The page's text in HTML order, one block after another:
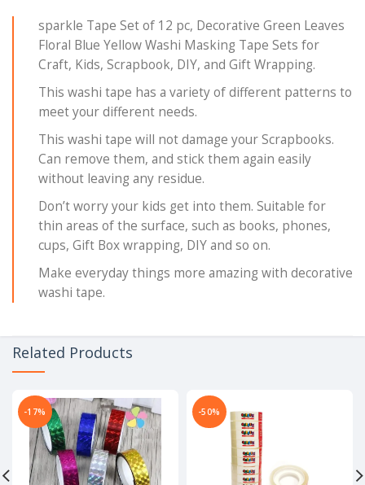
sparkle Tape Set of 12 pc, Decorative Green Leaves
Floral Blue Yellow Washi Masking Tape Sets for
Craft, Kids, Scrapbook, DIY, and Gift Wrapping.
This washi tape has a variety of different patterns to
meet your different needs.
This washi tape will not damage your Scrapbooks.
Can remove them, and stick them again easily
without leaving any residue.
Don’t worry your kids get into them. Suitable for
thin areas of the surface, such as books, phones,
cups, Gift Box wrapping, DIY and so on.
Make everyday things more amazing with decorative
washi tape.
Related Products
-17% -50%